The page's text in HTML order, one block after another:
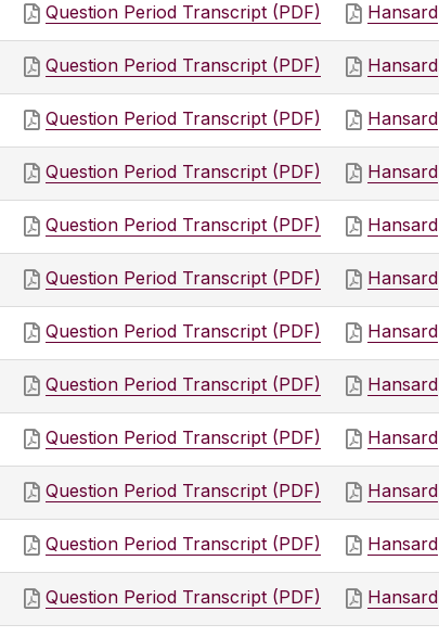
Question Period Transcript (PDF) Hansard
Question Period Transcript (PDF) Hansard
Question Period Transcript (PDF) Hansard
Question Period Transcript (PDF) Hansard
Question Period Transcript (PDF) Hansard
Question Period Transcript (PDF) Hansard
Question Period Transcript (PDF) Hansard
Question Period Transcript (PDF) Hansard
Question Period Transcript (PDF) Hansard
Question Period Transcript (PDF) Hansard
Question Period Transcript (PDF) Hansard
Question Period Transcript (PDF) Hansard